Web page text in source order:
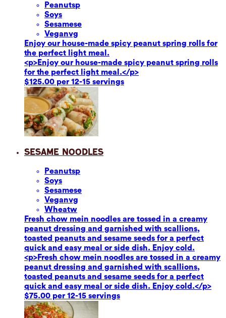
Peanutsp
Soys
Sesamese
Veganvg
Enjoy our house-made spicy peanut spring rolls for
the perfect light meal.
<p>Enjoy our house-made spicy peanut spring rolls
for the perfect light meal.</p>
$125.00 per 12-15 servings
Sesame Noodles
Peanutsp
Soys
Sesamese
Veganvg
Wheatw
Fresh chow mein noodles are tossed in a creamy
peanut dressing and garnished with scallions,
toasted peanuts and sesame seeds for a perfect
quick and easy meal or side dish. Enjoy cold.
<p>Fresh chow mein noodles are tossed in a creamy
peanut dressing and garnished with scallions,
toasted peanuts and sesame seeds for a perfect
quick and easy meal or side dish. Enjoy cold.</p>
$75.00 per 12-15 servings